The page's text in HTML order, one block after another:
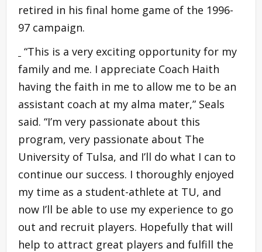
retired in his final home game of the 1996-
97 campaign.
“This is a very exciting opportunity for my
family and me. I appreciate Coach Haith
having the faith in me to allow me to be an
assistant coach at my alma mater,” Seals
said. “I’m very passionate about this
program, very passionate about The
University of Tulsa, and I’ll do what I can to
continue our success. I thoroughly enjoyed
my time as a student-athlete at TU, and
now I’ll be able to use my experience to go
out and recruit players. Hopefully that will
help to attract great players and fulfill the